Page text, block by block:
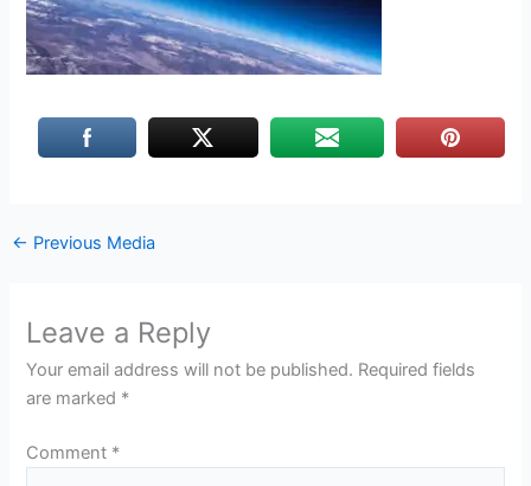
← Previous Media
Leave a Reply
Your email address will not be published. Required fields
are marked *
Comment *